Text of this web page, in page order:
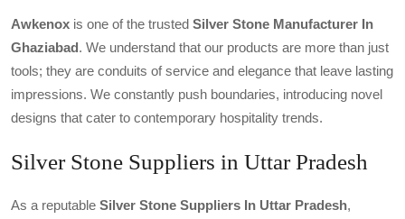
Awkenox is one of the trusted Silver Stone Manufacturer In
Ghaziabad. We understand that our products are more than just
tools; they are conduits of service and elegance that leave lasting
impressions. We constantly push boundaries, introducing novel
designs that cater to contemporary hospitality trends.
Silver Stone Suppliers in Uttar Pradesh
As a reputable Silver Stone Suppliers In Uttar Pradesh,